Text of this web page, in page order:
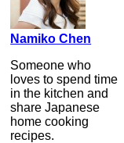
Namiko Chen
Someone who
loves to spend time
in the kitchen and
share Japanese
home cooking
recipes.